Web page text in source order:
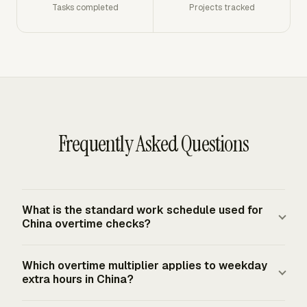
Tasks completed Projects tracked
Frequently Asked Questions
What is the standard work schedule used for
China overtime checks?
an 8-hour day and 40-hour week under the standard
Which overtime multiplier applies to weekday
extra hours in China?